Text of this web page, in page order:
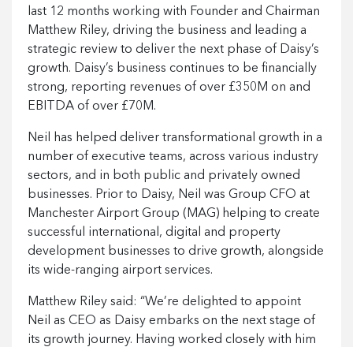
last 12 months working with Founder and Chairman
Matthew Riley, driving the business and leading a
strategic review to deliver the next phase of Daisy’s
growth. Daisy’s business continues to be financially
strong, reporting revenues of over £350M on and
EBITDA of over £70M.
Neil has helped deliver transformational growth in a
number of executive teams, across various industry
sectors, and in both public and privately owned
businesses. Prior to Daisy, Neil was Group CFO at
Manchester Airport Group (MAG) helping to create
successful international, digital and property
development businesses to drive growth, alongside
its wide-ranging airport services.
Matthew Riley said: “We’re delighted to appoint
Neil as CEO as Daisy embarks on the next stage of
its growth journey. Having worked closely with him